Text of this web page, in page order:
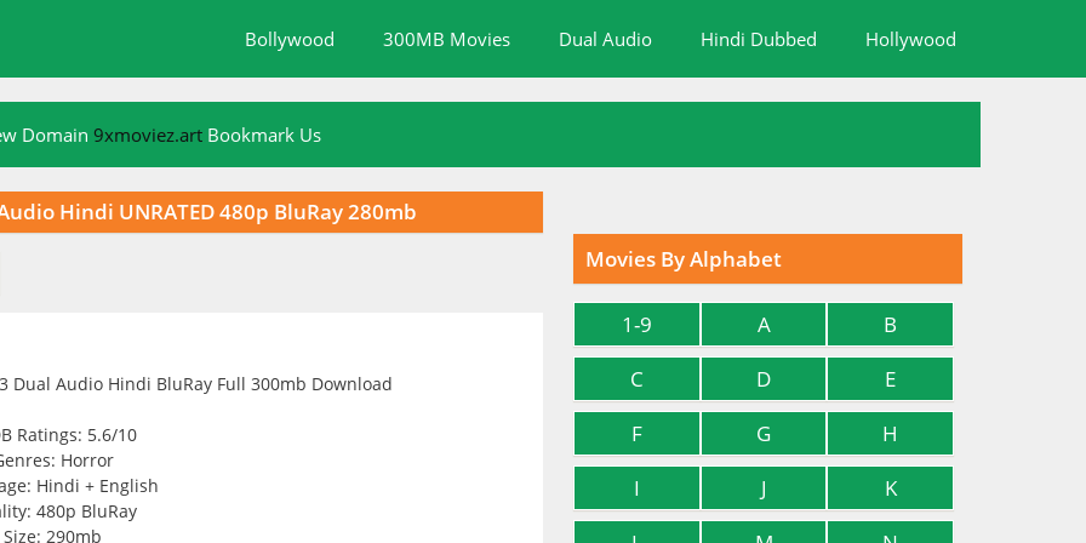
Bollywood 300MB Movies Dual Audio Hindi Dubbed Hollywood
Domain 9xmoviez.art Bookmark Us
Hindi UNRATED 480p BluRay 280mb
Ratings: 5.6/10
Horror
Hindi + English
480p BluRay
Size: 290mb
Movies By Alphabet
1-9 A
B
C
D
E
F
G
H
I
J
K